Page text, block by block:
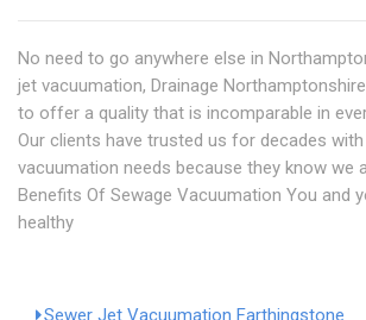
No need to go anywhere else in
jet vacuumation, Drainage
to offer a quality that is incomparable in
Our clients have trusted us for decades
vacuumation needs because they know we
Benefits Of Sewage Vacuumation You and
healthy
Sewer Jet Vacuumation Farthingstone